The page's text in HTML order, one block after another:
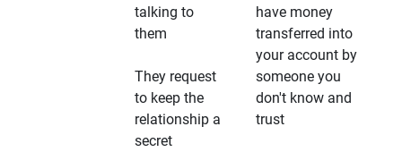
talking to
them
They request
to keep the
relationship a
secret
have money
transferred into
your account by
someone you
don't know and
trust